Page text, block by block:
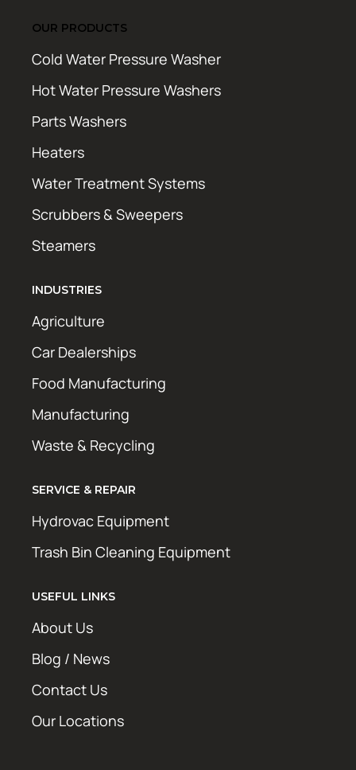
OUR PRODUCTS
Cold Water Pressure Washer
Hot Water Pressure Washers
Parts Washers
Heaters
Water Treatment Systems
Scrubbers & Sweepers
Steamers
INDUSTRIES
Agriculture
Car Dealerships
Food Manufacturing
Manufacturing
Waste & Recycling
SERVICE & REPAIR
Hydrovac Equipment
Trash Bin Cleaning Equipment
USEFUL LINKS
About Us
Blog / News
Contact Us
Our Locations